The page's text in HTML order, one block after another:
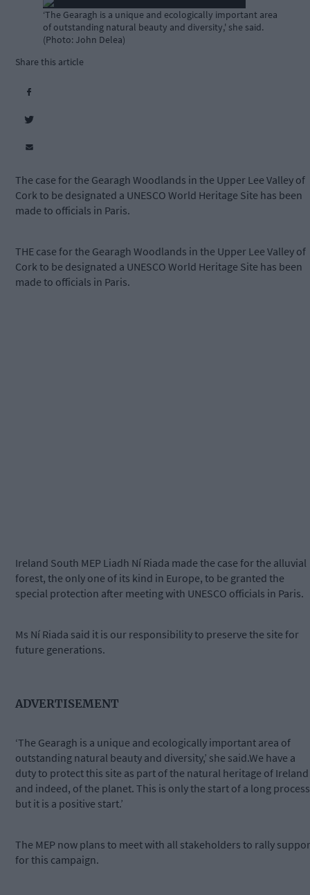
‘The Gearagh is a unique and ecologically important area
of outstanding natural beauty and diversity,' she said.
(Photo: John Delea)
Share this article
The case for the Gearagh Woodlands in the Upper Lee Valley of
Cork to be designated a UNESCO World Heritage Site has been
made to officials in Paris.
THE case for the Gearagh Woodlands in the Upper Lee Valley of
Cork to be designated a UNESCO World Heritage Site has been
made to officials in Paris.
Ireland South MEP Liadh Ní Riada made the case for the alluvial
forest, the only one of its kind in Europe, to be granted the
special protection after meeting with UNESCO officials in Paris.
Ms Ní Riada said it is our responsibility to preserve the site for
future generations.
ADVERTISEMENT
‘The Gearagh is a unique and ecologically important area of
outstanding natural beauty and diversity,’ she said.We have a
duty to protect this site as part of the natural heritage of Ireland
and indeed, of the planet. This is only the start of a long process
but it is a positive start.’
The MEP now plans to meet with all stakeholders to rally
for this campaign.